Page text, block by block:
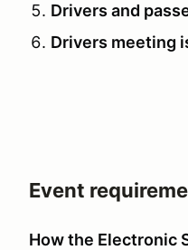
Drivers and
Drivers meeting
Event
How the Electronic